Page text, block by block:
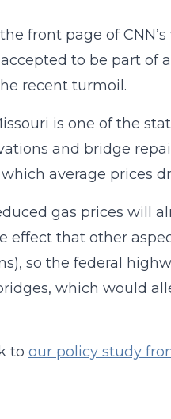
front page of
to be part of
recent turmoil.
is one of the
and bridge
average prices
gas prices will
that other
so the federal
which would
to our policy study